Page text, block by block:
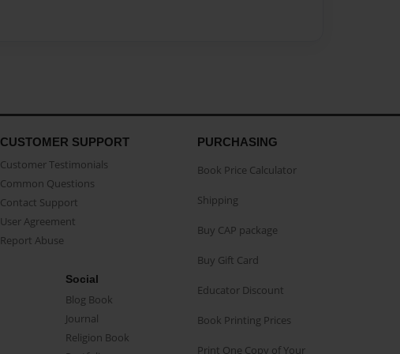
CUSTOMER SUPPORT
Customer Testimonials
Common Questions
Contact Support
User Agreement
Report Abuse
Social
Blog Book
Journal
Religion Book
PURCHASING
Book Price Calculator
Shipping
Buy CAP package
Buy Gift Card
Educator Discount
Book Printing Prices
Print One Copy of Your